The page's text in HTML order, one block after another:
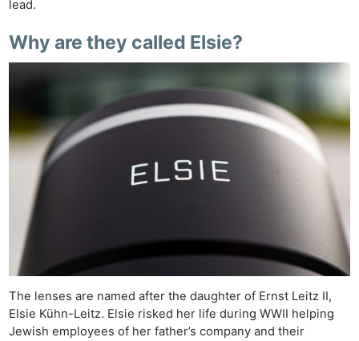
lead.
Why are they called Elsie?
The lenses are named after the daughter of Ernst Leitz II,
Elsie Kühn-Leitz. Elsie risked her life during WWII helping
Jewish employees of her father’s company and their